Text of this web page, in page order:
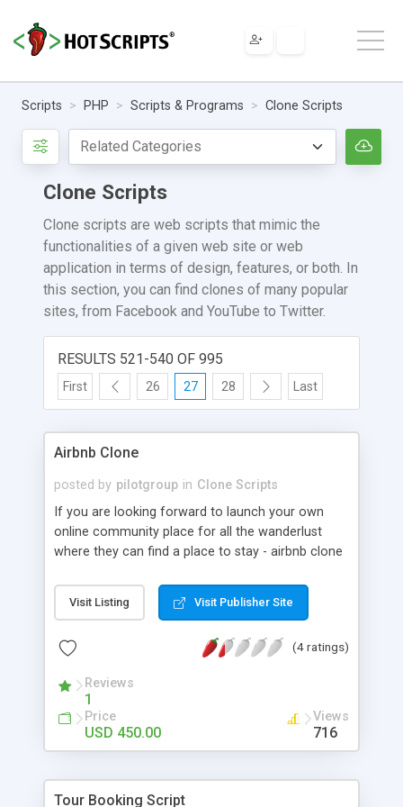
Scripts PHP Scripts & Programs Clone Scripts
Clone Scripts
Clone scripts are web scripts that mimic the
functionalities of a given web site or web
application in terms of design, features, or both. In
this section, you can find clones of many popular
sites, from Facebook and YouTube to Twitter.
RESULTS 521-540 OF 995
First 26 27 28 Last
Airbnb Clone
posted by pilotgroup in Clone Scripts
If you are looking forward to launch your own
online community place for all the wanderlust
where they can find a place to stay - airbnb clone
management software allows you to set up an
online marketplace where the travelers can find
service providers and transact immediately for
interface and a sophisticated home page, this
website will reflect best practices across the
following elements: Appearance, Website Usability,
Content, Functionality, Search Engine
Visit Listing Visit Publisher Site
(4 ratings)
Reviews
1
Price
USD 450.00
Views
716
Tour Booking Script